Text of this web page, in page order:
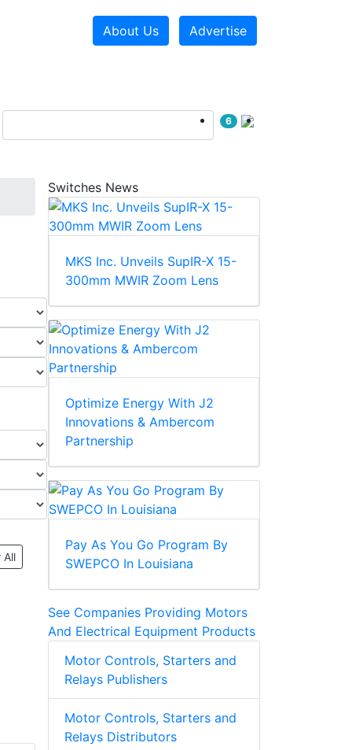
About Us Advertise
6
All
Switches News
MKS Inc. Unveils SupIR-X 15-
300mm MWIR Zoom Lens
Optimize Energy With J2
Innovations & Ambercom
Partnership
Pay As You Go Program By
SWEPCO In Louisiana
See Companies Providing Motors
And Electrical Equipment Products
Motor Controls, Starters and
Relays Publishers
Motor Controls, Starters and
Relays Distributors